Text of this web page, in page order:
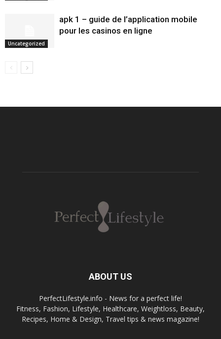
Uncategorized
apk 1 – guide de l’application mobile
pour les casinos en ligne
ABOUT US
PerfectLifestyle.info - News for a perfect life!
Fitness, Fashion, Lifestyle, Healthcare, Weightloss, Beauty,
Recipes, Home & Design, Travel tips & news magazine!